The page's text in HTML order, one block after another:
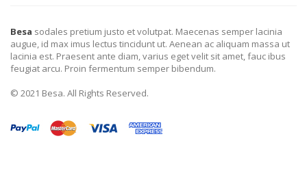
Besa sodales pretium justo et volutpat. Maecenas semper lacinia
augue, id max imus lectus tincidunt ut. Aenean ac aliquam massa ut
lacinia est. Praesent ante diam, varius eget velit sit amet, fauc ibus
feugiat arcu. Proin fermentum semper bibendum.
© 2021 Besa. All Rights Reserved.